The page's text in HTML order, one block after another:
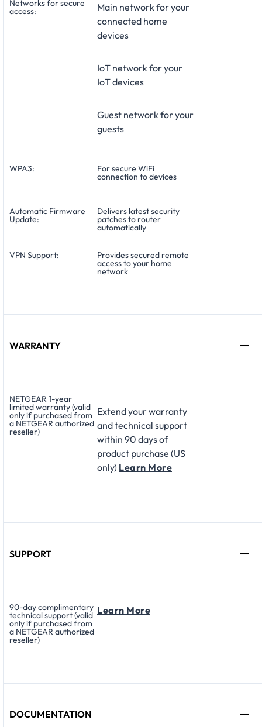
Networks for secure
access:
Main network for your
connected home
devices
IoT network for your
IoT devices
Guest network for your
guests
WPA3: For secure WiFi
connection to devices
Automatic Firmware
Update:
Delivers latest security
patches to router
automatically
VPN Support: Provides secured remote
access to your home
network
WARRANTY
NETGEAR 1-year
limited warranty (valid
only if purchased from
a NETGEAR authorized
reseller)
Extend your warranty
and technical support
within 90 days of
product purchase (US
only) Learn More
SUPPORT
90-day complimentary
technical support (valid
only if purchased from
a NETGEAR authorized
reseller)
Learn More
DOCUMENTATION